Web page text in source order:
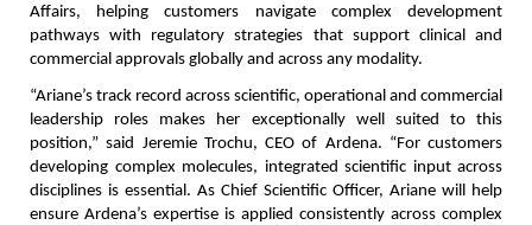
Affairs, helping customers navigate complex development
pathways with regulatory strategies that support clinical and
commercial approvals globally and across any modality.
“Ariane’s track record across scientific, operational and commercial
leadership roles makes her exceptionally well suited to this
position,” said Jeremie Trochu, CEO of Ardena. “For customers
developing complex molecules, integrated scientific input across
disciplines is essential. As Chief Scientific Officer, Ariane will help
ensure Ardena’s expertise is applied consistently across complex